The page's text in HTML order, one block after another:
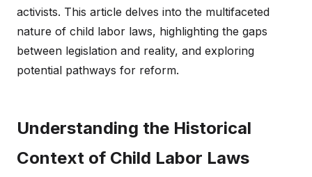
activists. This article delves into the multifaceted
nature of child labor laws, highlighting the gaps
between legislation and reality, and exploring
potential pathways for reform.
Understanding the Historical
Context of Child Labor Laws